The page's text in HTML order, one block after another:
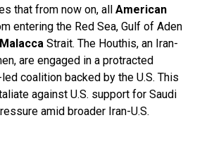
that from now on, all American
entering the Red Sea, Gulf of Aden
Malacca Strait. The Houthis, an Iran-
are engaged in a protracted
coalition backed by the U.S. This
against U.S. support for Saudi
amid broader Iran-U.S.